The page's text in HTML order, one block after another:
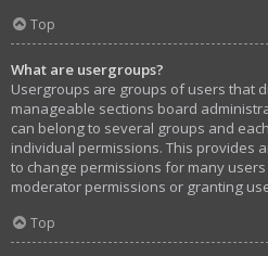
Top
What are usergroups?
Usergroups are groups of users that
manageable sections board
can belong to several groups and
individual permissions. This provides
to change permissions for many
moderator permissions or granting
Top